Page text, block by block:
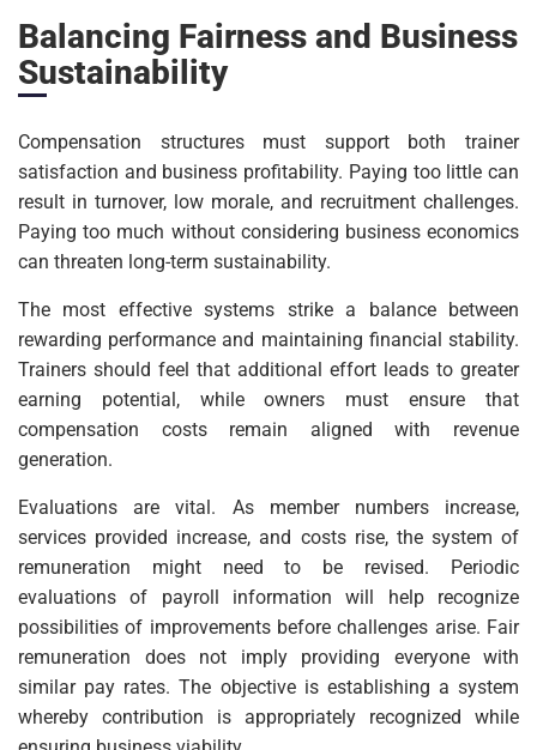
Balancing Fairness and Business
Sustainability
Compensation structures must support both trainer
satisfaction and business profitability. Paying too little can
result in turnover, low morale, and recruitment challenges.
Paying too much without considering business economics
can threaten long-term sustainability.
The most effective systems strike a balance between
rewarding performance and maintaining financial stability.
Trainers should feel that additional effort leads to greater
earning potential, while owners must ensure that
compensation costs remain aligned with revenue
generation.
Evaluations are vital. As member numbers increase,
services provided increase, and costs rise, the system of
remuneration might need to be revised. Periodic
evaluations of payroll information will help recognize
possibilities of improvements before challenges arise. Fair
remuneration does not imply providing everyone with
similar pay rates. The objective is establishing a system
whereby contribution is appropriately recognized while